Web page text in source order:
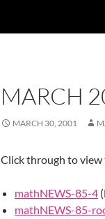
MARCH
MARCH 30, 2001
Click through to view
mathNEWS-85-4
mathNEWS-85-